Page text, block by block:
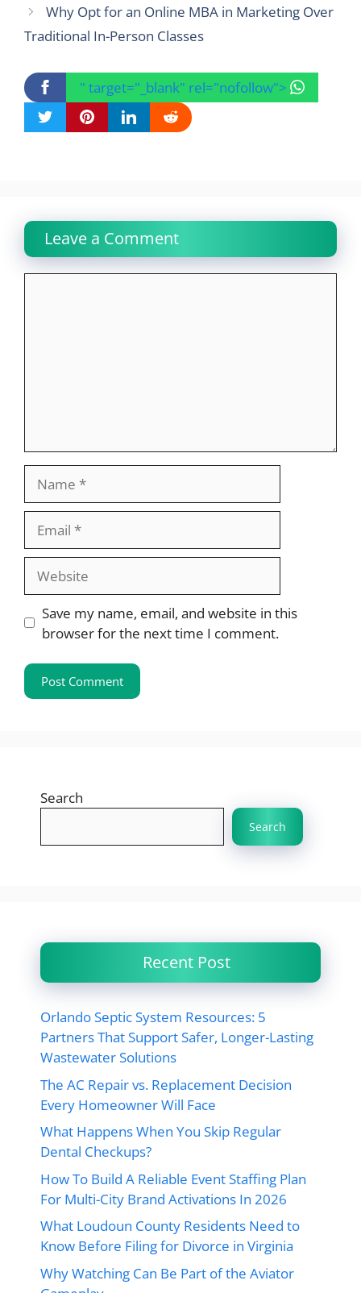
Why Opt for an Online MBA in Marketing Over
Traditional In-Person Classes
" target="_blank" rel="nofollow">
Leave a Comment
Website
Save my name, email, and website in this
browser for the next time I comment.
Search
Search
Recent Post
Orlando Septic System Resources: 5
Partners That Support Safer, Longer-Lasting
Wastewater Solutions
The AC Repair vs. Replacement Decision
Every Homeowner Will Face
What Happens When You Skip Regular
Dental Checkups?
How To Build A Reliable Event Staffing Plan
For Multi-City Brand Activations In 2026
What Loudoun County Residents Need to
Know Before Filing for Divorce in Virginia
Why Watching Can Be Part of the Aviator